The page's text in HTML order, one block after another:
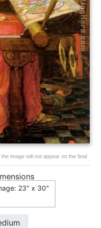
image will not appear on the final
23" x 30"